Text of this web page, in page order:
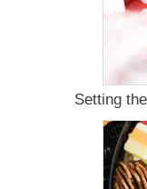
Setting